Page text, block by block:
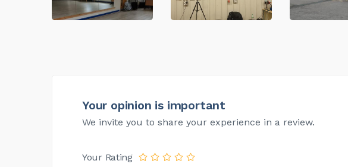
Your opinion is important
We invite you to share your experience in a review.
Your Rating